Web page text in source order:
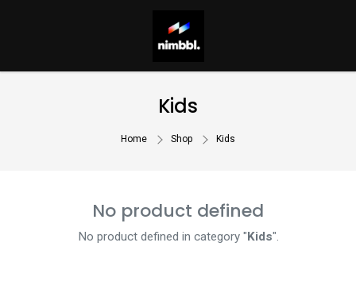
Kids
Home Shop Kids
No product defined
No product defined in category "Kids".